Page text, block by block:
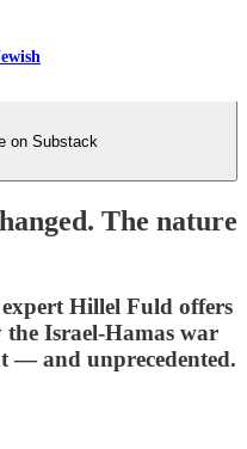
on Substack
The nature
Hillel Fuld offers
the Israel-Hamas war
— and unprecedented.